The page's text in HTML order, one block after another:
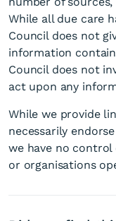
While all due care
Council does not
information
Council does not
act upon any
While we provide
necessarily
we have no
or organisations